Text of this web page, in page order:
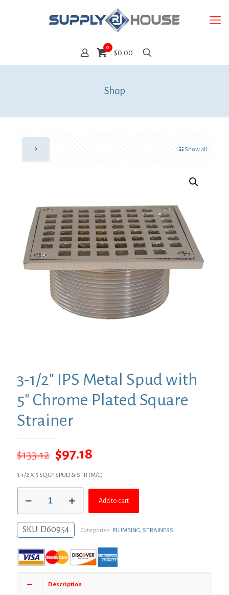
0
$0.00
Shop
Show all
3-1/2″ IPS Metal Spud with
5″ Chrome Plated Square
Strainer
$133.12 Original
price
was:
$133.12.
$97.18
price
$97.18.
3-1/2 X 5 SQ CP SPUD & STR (M/C)
1/2"
Metal
Spud
5"
Chrome
Add to cart
SKU: D60954 Categories: PLUMBING, STRAINERS
Description